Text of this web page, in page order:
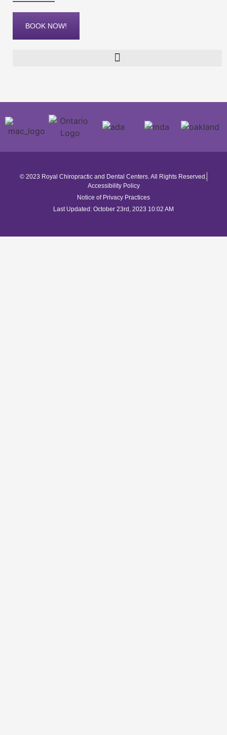
BOOK NOW!
© 2023 Royal Chiropractic and Dental Centers. All Rights Reserved.
Accessibility Policy
Notice of Privacy Practices
Last Updated: October 23rd, 2023 10:02 AM